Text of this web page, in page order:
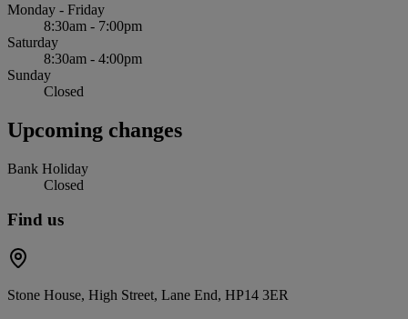
Monday - Friday
8:30am - 7:00pm
Saturday
8:30am - 4:00pm
Sunday
Closed
Upcoming changes
Bank Holiday
Closed
Find us
Stone House, High Street, Lane End, HP14 3ER